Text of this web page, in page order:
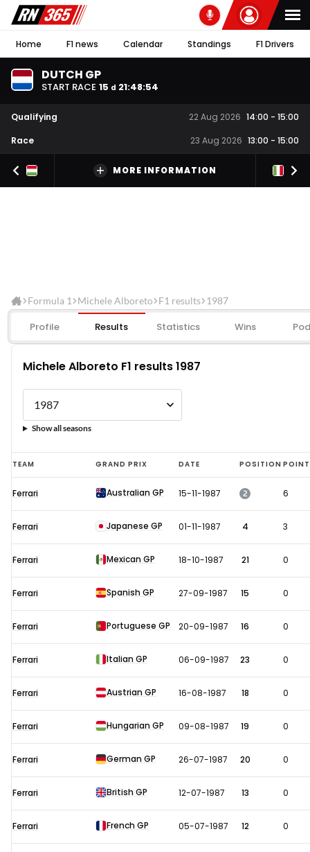
Home F1 news Calendar Standings F1 Drivers
DUTCH GP
START RACE 15 d 21:48:54
Qualifying 22 Aug 2026 14:00 - 15:00
Race
23 Aug 2026 13:00 - 15:00
MORE INFORMATION
Formula 1 Michele Alboreto F1 results 1987
Profile Results Statistics Wins
Michele Alboreto F1 results 1987
Show all seasons
Michele
Alboreto
F1
results
TEAM GRAND PRIX DATE POSITION
Ferrari Australian GP 15-11-1987 2 6
Ferrari Japanese GP 01-11-1987 4 3
Ferrari Mexican GP 18-10-1987 21 0
Ferrari Spanish GP 27-09-1987 15 0
Ferrari Portuguese GP 20-09-1987 16 0
Ferrari Italian GP 06-09-1987 23 0
Ferrari Austrian GP 16-08-1987 18 0
Ferrari Hungarian GP 09-08-1987 19 0
Ferrari German GP 26-07-1987 20 0
Ferrari British GP 12-07-1987 13 0
Ferrari French GP 05-07-1987 12 0